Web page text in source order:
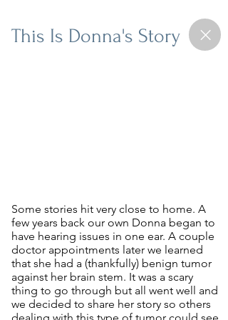
This Is Donna's Story
Some stories hit very close to home. A
few years back our own Donna began to
have hearing issues in one ear. A couple
doctor appointments later we learned
that she had a (thankfully) benign tumor
against her brain stem. It was a scary
thing to go through but all went well and
we decided to share her story so others